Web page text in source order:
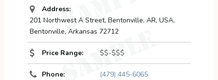
Address:
201 Northwest A Street, Bentonville, AR, USA,
Bentonville, Arkansas 72712
Price Range: $$-$$$
Phone: (479) 445-6065